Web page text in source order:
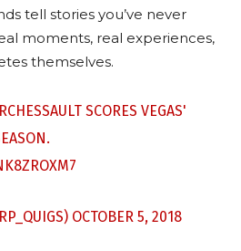
tell stories you’ve never
moments, real experiences,
themselves.
SCORES VEGAS'
OCTOBER 5, 2018